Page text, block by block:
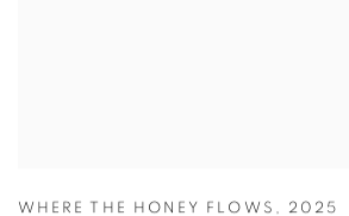
WHERE THE HONEY FLOWS , 2025